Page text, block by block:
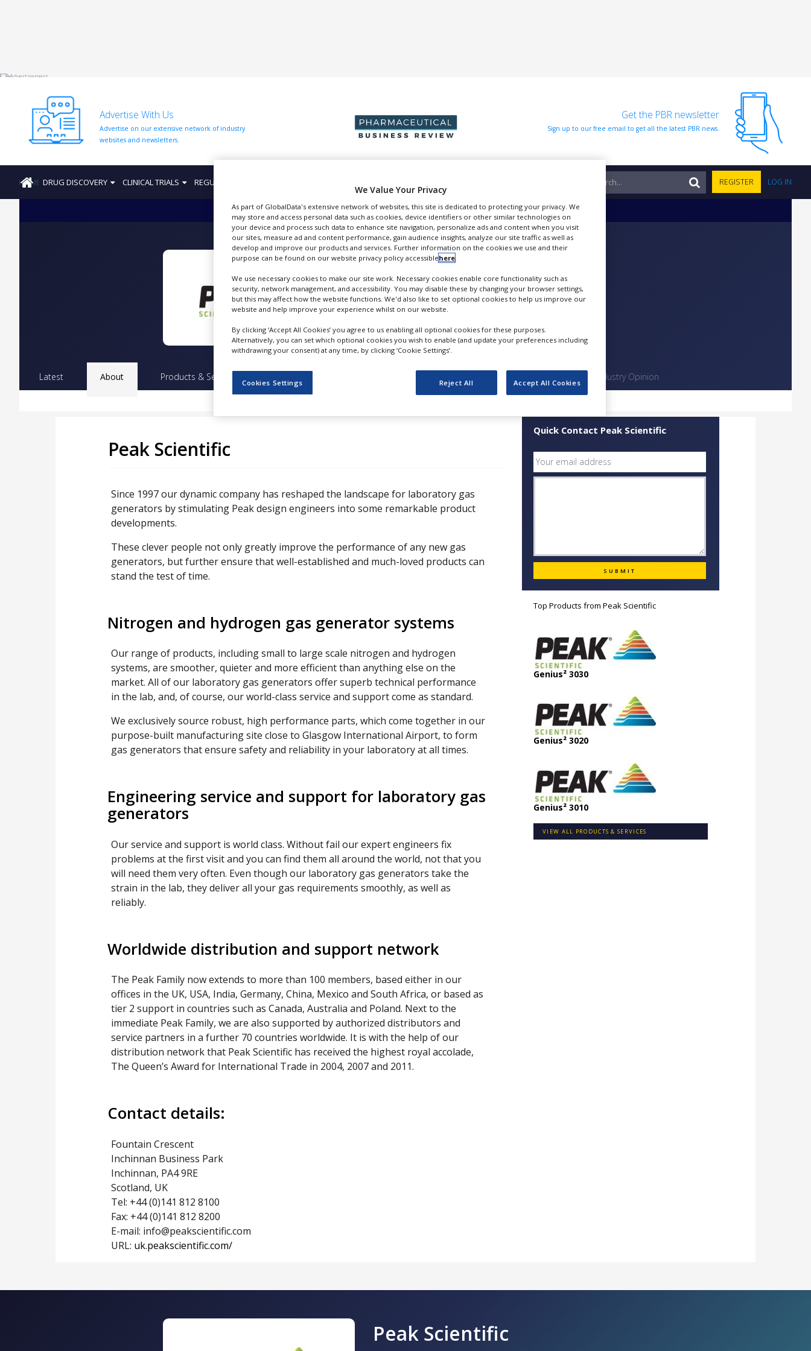
COMPANY
WITH
US
CONTACT
SUPPLY
Advertise With Us
Advertise on our extensive network of industry
websites and newsletters.
Get the PBR newsletter
Sign up to our free email to get all the latest PBR news.
HOME DRUG DISCOVERY CLINICAL TRIALS REGULATION REGISTER LOG IN
Peak Scientific
FOLLOW
SHARE
Latest About Products & Services Industry Opinion
Peak Scientific
Since 1997 our dynamic company has reshaped the landscape for laboratory gas
generators by stimulating Peak design engineers into some remarkable product
developments.
These clever people not only greatly improve the performance of any new gas
generators, but further ensure that well-established and much-loved products can
stand the test of time.
Nitrogen and hydrogen gas generator systems
Our range of products, including small to large scale nitrogen and hydrogen
systems, are smoother, quieter and more efficient than anything else on the
market. All of our laboratory gas generators offer superb technical performance
in the lab, and, of course, our world-class service and support come as standard.
We exclusively source robust, high performance parts, which come together in our
purpose-built manufacturing site close to Glasgow International Airport, to form
gas generators that ensure safety and reliability in your laboratory at all times.
Engineering service and support for laboratory gas
generators
Our service and support is world class. Without fail our expert engineers fix
problems at the first visit and you can find them all around the world, not that you
will need them very often. Even though our laboratory gas generators take the
strain in the lab, they deliver all your gas requirements smoothly, as well as
reliably.
Worldwide distribution and support network
The Peak Family now extends to more than 100 members, based either in our
offices in the UK, USA, India, Germany, China, Mexico and South Africa, or based as
tier 2 support in countries such as Canada, Australia and Poland. Next to the
immediate Peak Family, we are also supported by authorized distributors and
service partners in a further 70 countries worldwide. It is with the help of our
distribution network that Peak Scientific has received the highest royal accolade,
The Queen’s Award for International Trade in 2004, 2007 and 2011.
Contact details:
Fountain Crescent
Inchinnan Business Park
Inchinnan, PA4 9RE
Scotland, UK
Tel: +44 (0)141 812 8100
Fax: +44 (0)141 812 8200
E-mail: info@peakscientific.com
URL: uk.peakscientific.com/
Quick Contact Peak Scientific
Top Products fromPeak Scientific
Genius² 3030
Genius² 3020
Genius² 3010
VIEW ALL PRODUCTS & SERVICES
Peak Scientific
We Value Your Privacy
As part of GlobalData's extensive network of websites, this site is dedicated to protecting your privacy. We
may store and access personal data such as cookies, device identifiers or other similar technologies on
your device and process such data to enhance site navigation, personalize ads and content when you visit
our sites, measure ad and content performance, gain audience insights, analyze our site traffic as well as
develop and improve our products and services. Further information on the cookies we use and their
purpose can be found on our website privacy policy accessiblehere
We use necessary cookies to make our site work. Necessary cookies enable core functionality such as
security, network management, and accessibility. You may disable these by changing your browser settings,
but this may affect how the website functions. We'd also like to set optional cookies to help us improve our
website and help improve your experience whilst on our website.
By clicking ‘Accept All Cookies’ you agree to us enabling all optional cookies for these purposes.
Alternatively, you can set which optional cookies you wish to enable (and update your preferences including
withdrawing your consent) at any time, by clicking ‘Cookie Settings’.
Cookies Settings Reject All Accept All Cookies